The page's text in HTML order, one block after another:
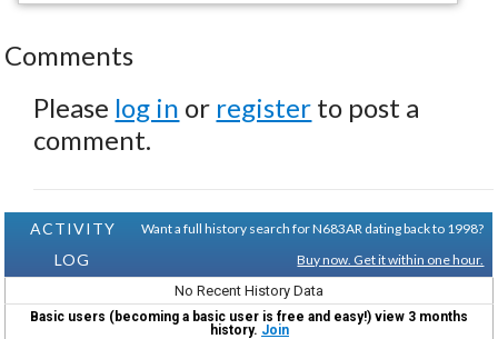
Comments
Please log in or register to post a
comment.
ACTIVITY
LOG
Want a full history search for N683AR dating back to 1998?
Buy now. Get it within one hour.
No Recent History Data
Basic users (becoming a basic user is free and easy!) view 3 months
history. Join